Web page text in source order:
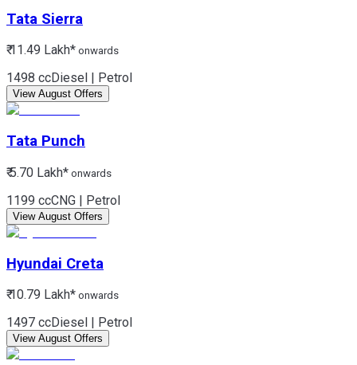
Tata Sierra
₹ 11.49 Lakh* onwards
1498 ccDiesel | Petrol
View August Offers
Tata Punch
₹ 5.70 Lakh* onwards
1199 ccCNG | Petrol
View August Offers
Hyundai Creta
₹ 10.79 Lakh* onwards
1497 ccDiesel | Petrol
View August Offers